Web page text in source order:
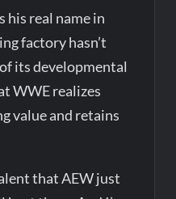
his real name in
factory hasn’t
its developmental
WWE realizes
value and retains
that AEW just